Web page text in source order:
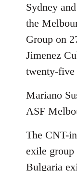
Sydney
the
Group on
Jimenez
twenty-five
Mariano
ASF
The CNT-
exile
Bulgaria